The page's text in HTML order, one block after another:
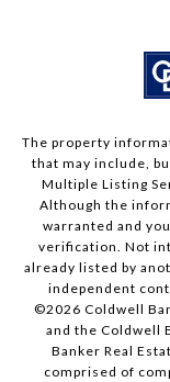
The property
that may include,
Multiple Listing
Although the
warranted and
verification. Not
already listed by
independent
©2026 Coldwell
and the Coldwell
Banker Real
comprised of